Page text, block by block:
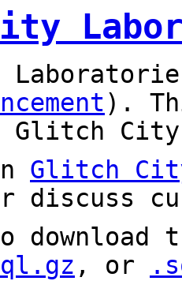
).
Glitch City
Glitch
discuss
, or